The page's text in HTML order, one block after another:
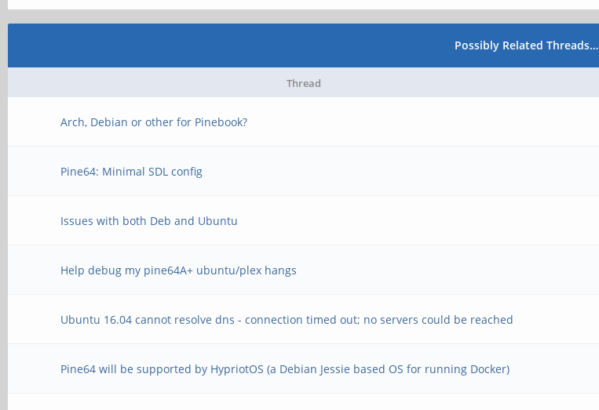
Possibly Related Threads…
Thread
Arch, Debian or other for Pinebook?
Pine64: Minimal SDL config
Issues with both Deb and Ubuntu
Help debug my pine64A+ ubuntu/plex hangs
Ubuntu 16.04 cannot resolve dns - connection timed out; no servers could be reached
Pine64 will be supported by HypriotOS (a Debian Jessie based OS for running Docker)